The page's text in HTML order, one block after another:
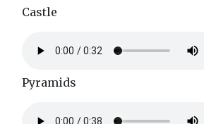
Castle
Pyramids